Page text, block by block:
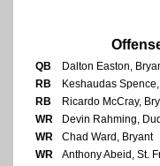
QB Dalton Easton,
RB
Keshaudas
RB
Ricardo McCray,
WR
Devin Rahming,
WR
Chad Ward, Bryant
WR
Anthony Abeid, St.